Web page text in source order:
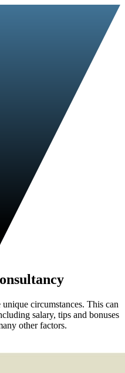
circumstances. This can
salary, tips and bonuses
other factors.